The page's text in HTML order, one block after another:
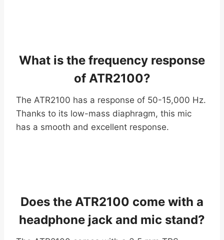
What is the frequency response
of ATR2100?
The ATR2100 has a response of 50-15,000 Hz.
Thanks to its low-mass diaphragm, this mic
has a smooth and excellent response.
Does the ATR2100 come with a
headphone jack and mic stand?